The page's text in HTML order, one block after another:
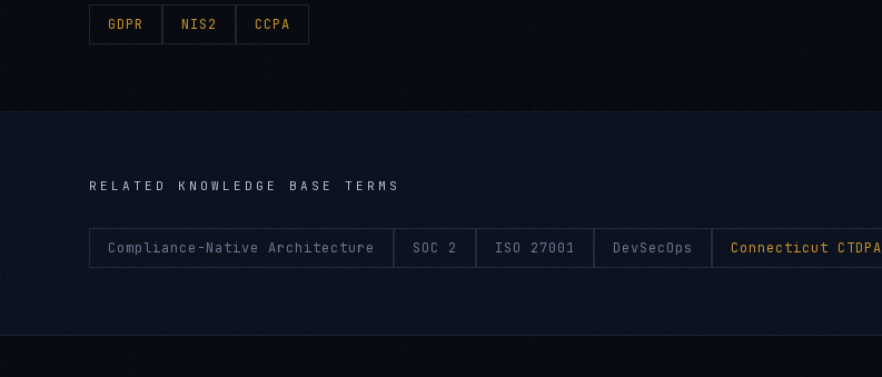
GDPR NIS2 CCPA
RELATED KNOWLEDGE BASE TERMS
Compliance-Native Architecture SOC 2 ISO 27001 DevSecOps Connecticut CTDPA